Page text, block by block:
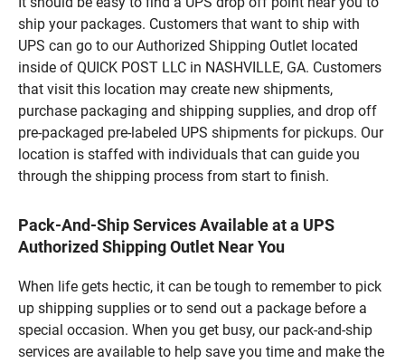
ship your packages. Customers that want to ship with
UPS can go to our Authorized Shipping Outlet located
inside of QUICK POST LLC in NASHVILLE, GA. Customers
that visit this location may create new shipments,
purchase packaging and shipping supplies, and drop off
pre-packaged pre-labeled UPS shipments for pickups. Our
location is staffed with individuals that can guide you
through the shipping process from start to finish.
Pack-And-Ship Services Available at a UPS
Authorized Shipping Outlet Near You
When life gets hectic, it can be tough to remember to pick
up shipping supplies or to send out a package before a
special occasion. When you get busy, our pack-and-ship
services are available to help save you time and make the